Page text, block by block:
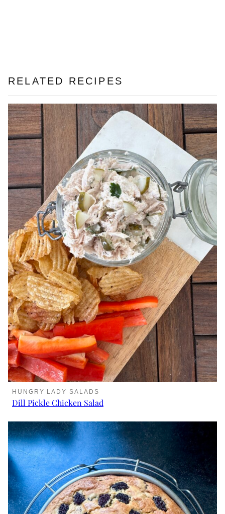
RELATED RECIPES
HUNGRY LADY SALADS
Dill Pickle Chicken Salad